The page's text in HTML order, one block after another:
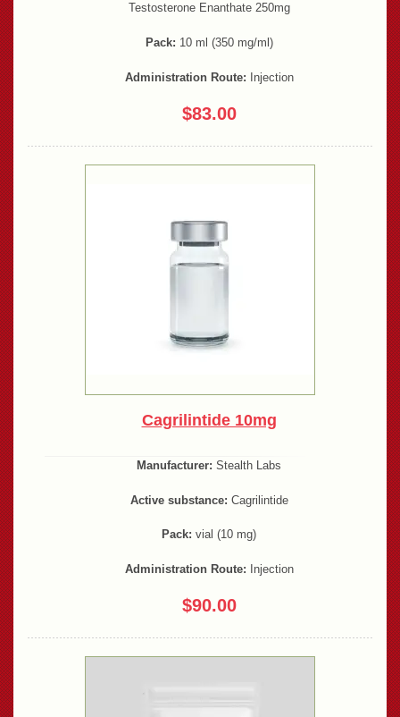
Testosterone Enanthate 250mg
Pack: 10 ml (350 mg/ml)
Administration Route: Injection
$83.00
Cagrilintide 10mg
Manufacturer: Stealth Labs
Active substance: Cagrilintide
Pack: vial (10 mg)
Administration Route: Injection
$90.00